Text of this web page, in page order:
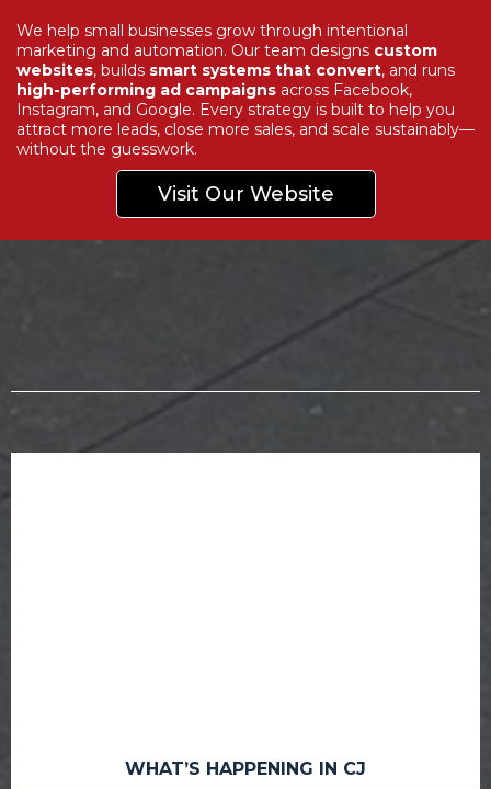
We help small businesses grow through intentional
marketing and automation. Our team designs custom
websites, builds smart systems that convert, and runs
high-performing ad campaigns across Facebook,
Instagram, and Google. Every strategy is built to help you
attract more leads, close more sales, and scale sustainably—
without the guesswork.
Visit Our Website
WHAT’S HAPPENING IN CJ